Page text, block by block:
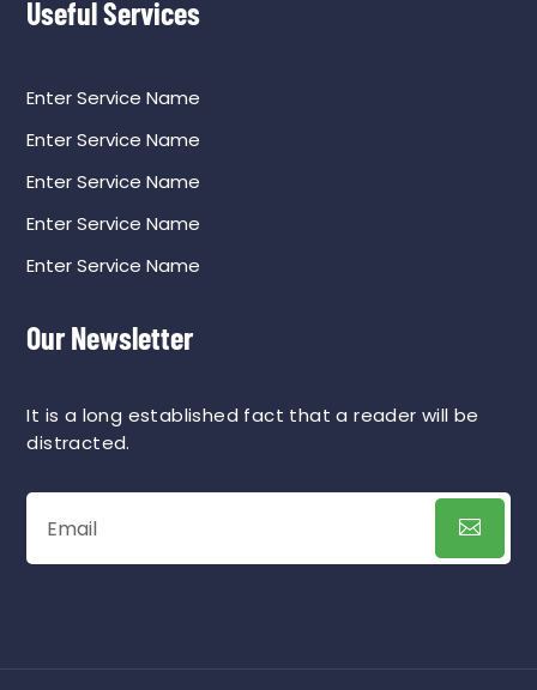
Useful Services
Enter Service Name
Enter Service Name
Enter Service Name
Enter Service Name
Enter Service Name
Our Newsletter
It is a long established fact that a reader will be
distracted.